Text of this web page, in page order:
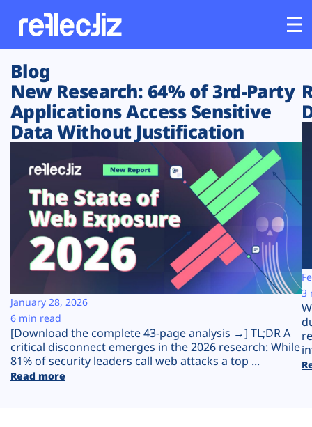
Customers
Platform
Solutions
Resources
Company
Plans
Blog
New Research: 64% of 3rd-Party
Applications Access Sensitive
Data Without Justification
[Download the complete 43-page analysis →] TL;DR A
critical disconnect emerges in the 2026 research: While
81% of security leaders call web attacks a top ...
Read more
January 28, 2026
6 min read
3